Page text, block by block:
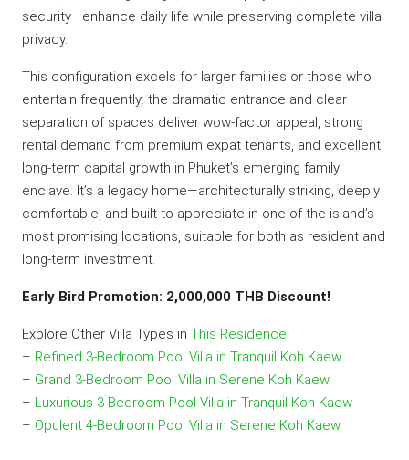
security—enhance daily life while preserving complete villa
privacy.
This configuration excels for larger families or those who
entertain frequently: the dramatic entrance and clear
separation of spaces deliver wow-factor appeal, strong
rental demand from premium expat tenants, and excellent
long-term capital growth in Phuket’s emerging family
enclave. It’s a legacy home—architecturally striking, deeply
comfortable, and built to appreciate in one of the island’s
most promising locations, suitable for both as resident and
long-term investment.
Early Bird Promotion: 2,000,000 THB Discount!
Explore Other Villa Types in This Residence:
– Refined 3-Bedroom Pool Villa in Tranquil Koh Kaew
– Grand 3-Bedroom Pool Villa in Serene Koh Kaew
– Luxurious 3-Bedroom Pool Villa in Tranquil Koh Kaew
– Opulent 4-Bedroom Pool Villa in Serene Koh Kaew